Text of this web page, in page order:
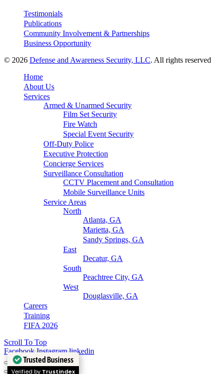
Testimonials
Publications
Community Involvement & Partnerships
Business Opportunity
© 2026 Defense and Awareness Security, LLC. All rights reserved
Trusted Business
Verified by Trustindex
Home
About Us
Services
Armed & Unarmed Security
Film Set Security
Fire Watch
Special Event Security
Off-Duty Police
Executive Protection
Concierge Services
Surveillance Consultation
CCTV Placement and Consultation
Mobile Surveillance Units
Service Areas
North
Atlanta, GA
Marietta, GA
Sandy Springs, GA
East
Decatur, GA
South
Peachtree City, GA
West
Douglasville, GA
Careers
Training
FIFA 2026
Scroll To Top
Facebook Instagram linkedin